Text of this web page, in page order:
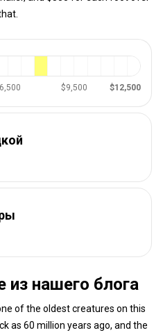
$9,500 $12,500
из нашего блога
of the oldest creatures on this
as 60 million years ago, and the